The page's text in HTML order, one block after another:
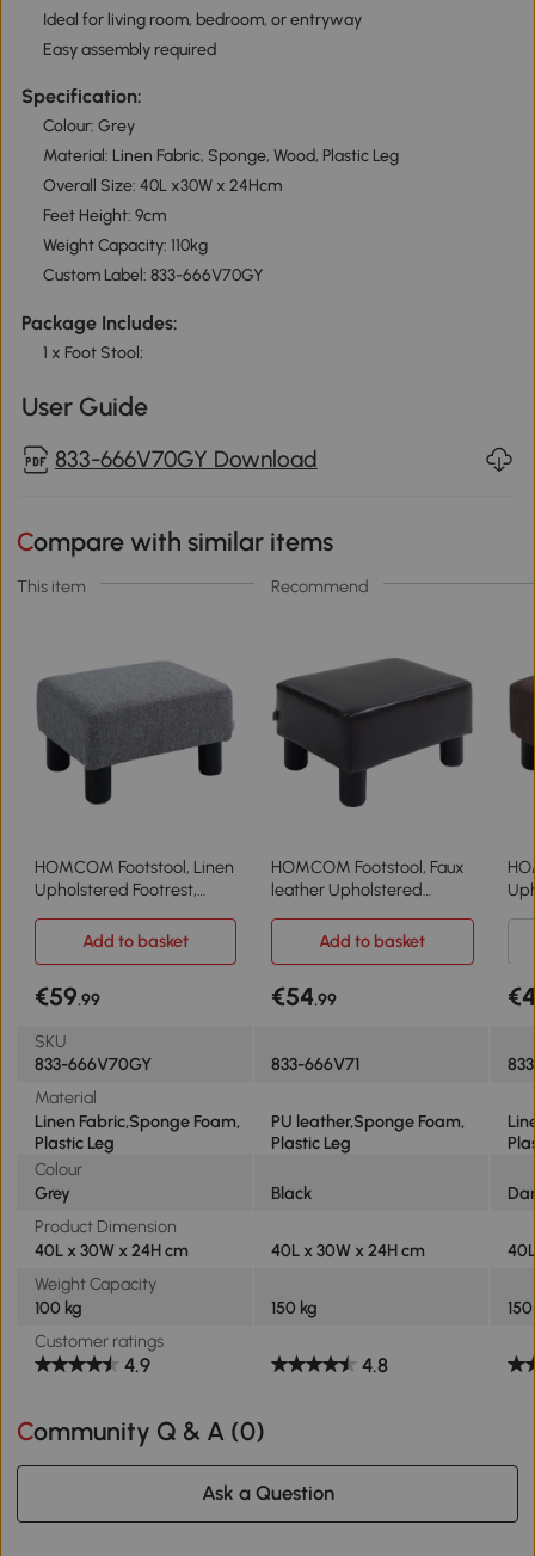
Ideal for living room, bedroom, or entryway
Easy assembly required
Specification:
Colour: Grey
Material: Linen Fabric, Sponge, Wood, Plastic Leg
Overall Size: 40L x30W x 24Hcm
Feet Height: 9cm
Weight Capacity: 110kg
Custom Label: 833-666V70GY
Package Includes:
1 x Foot Stool;
User Guide
833-666V70GY Download
Compare with similar items
This item Recommend
HOMCOM Footstool, Linen
Upholstered Footrest,
with Wooden Frame for
Living Room, 40 x 30 x
HOMCOM Footstool, Faux
leather Upholstered
Foot Rest with Wooden
Frame for Living Room, 40
Add to basket Add to basket
€59.99 €54.99
SKU
833-666V70GY
833-666V71
Material
Linen Fabric,Sponge Foam,
Plastic Leg
PU leather,Sponge Foam,
Plastic Leg
Colour
Grey
Black
Product Dimension
40L x 30W x 24H cm
40L x 30W x 24H cm
Weight Capacity
100 kg
150 kg
Customer ratings
4.9 4.8
Community Q & A (0)
Ask a Question